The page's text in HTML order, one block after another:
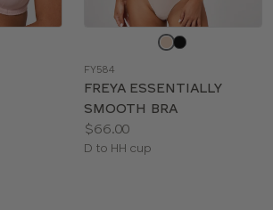
color
FY584
FREYA ESSENTIALLY
SMOOTH BRA
Price:
$66.00
Available
D to HH cup